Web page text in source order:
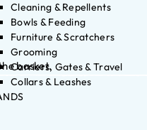
Cleaning & Repellents
Bowls & Feeding
Furniture & Scratchers
Grooming
Carriers, Gates & Travel
Collars & Leashes
basket.